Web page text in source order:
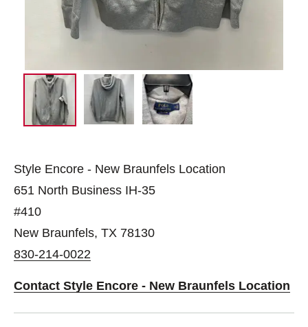
Style Encore - New Braunfels Location
651 North Business IH-35
#410
New Braunfels, TX 78130
830-214-0022
Contact Style Encore - New Braunfels Location